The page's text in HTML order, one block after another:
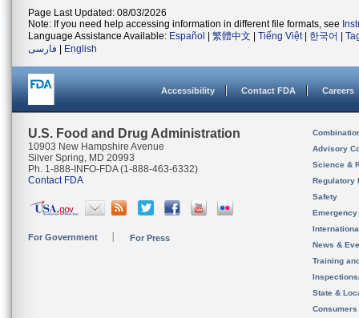
Page Last Updated: 08/03/2026
Note: If you need help accessing information in different file formats, see
Language Assistance Available: Español 繁體中文 Tiếng Việt| 한국어
فارسی
English
Accessibility Contact FDA Careers
U.S. Food and Drug Administration
10903 New Hampshire Avenue
Silver Spring, MD 20993
Ph. 1-888-INFO-FDA (1-888-463-6332)
Contact FDA
For Government For Press
Advisory
Science &
Regulatory
Safety
News &
Training
State &
Consumers